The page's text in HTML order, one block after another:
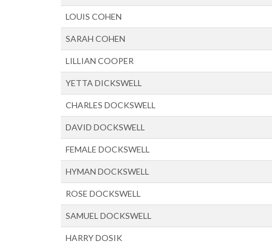
LOUIS COHEN
SARAH COHEN
LILLIAN COOPER
YETTA DICKSWELL
CHARLES DOCKSWELL
DAVID DOCKSWELL
FEMALE DOCKSWELL
HYMAN DOCKSWELL
ROSE DOCKSWELL
SAMUEL DOCKSWELL
HARRY DOSIK